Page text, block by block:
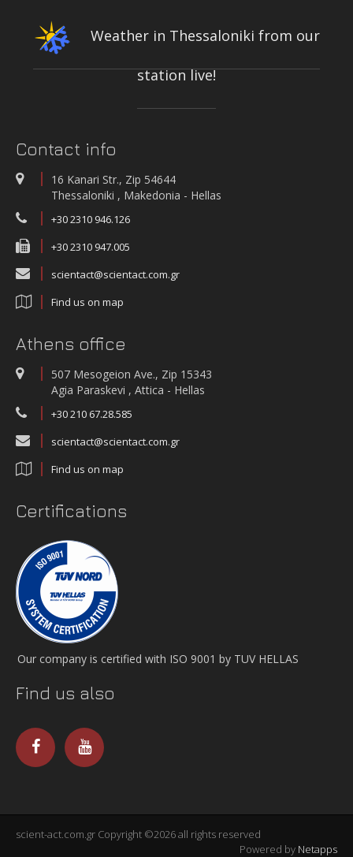
WATER QUALITY AND METEOROLOGICAL STATION IN THE SALT LAGOON
OF AEGIALIA MUNICIPALITY
Water quality and meteorological station
Weather in Thessaloniki from our
station live!
Contact info
16 Kanari Str., Zip 54644
Thessaloniki , Makedonia - Hellas
+30 2310 946.126
+30 2310 947.005
scientact@scientact.com.gr
Find us on map
Athens office
507 Mesogeion Ave., Zip 15343
Agia Paraskevi , Attica - Hellas
+30 210 67.28.585
scientact@scientact.com.gr
Find us on map
Certifications
Our company is certified with ISO 9001 by TUV HELLAS
Find us also
scient-act.com.gr Copyright ©2026 all rights reserved
Powered by Netapps